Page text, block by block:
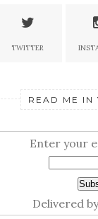
TWITTER
READ ME IN
Enter your
Delivered